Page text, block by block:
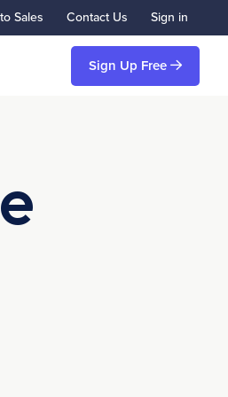
Sales Contact Us Sign in
Sign Up Free